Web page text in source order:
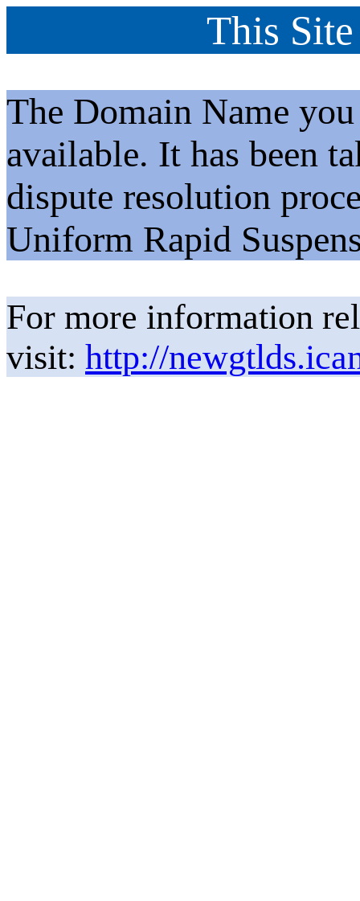
This
The Domain Name
available. It has been
dispute resolution
Uniform Rapid
For more information
visit: http://